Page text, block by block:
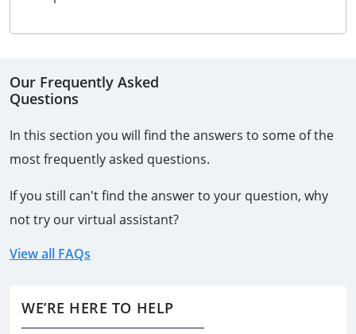
Our Frequently Asked
Questions
In this section you will find the answers to some of the
most frequently asked questions.
If you still can't find the answer to your question, why
not try our virtual assistant?
View all FAQs
WE’RE HERE TO HELP